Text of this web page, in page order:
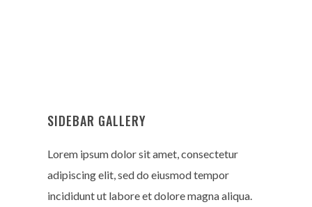
SIDEBAR GALLERY
Lorem ipsum dolor sit amet, consectetur
adipiscing elit, sed do eiusmod tempor
incididunt ut labore et dolore magna aliqua.